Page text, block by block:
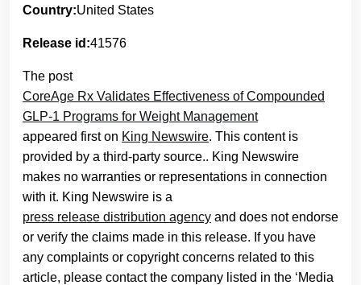
Country:United States
Release id:41576
The post
CoreAge Rx Validates Effectiveness of Compounded
GLP-1 Programs for Weight Management
appeared first on King Newswire. This content is
provided by a third-party source.. King Newswire
makes no warranties or representations in connection
with it. King Newswire is a
press release distribution agency and does not endorse
or verify the claims made in this release. If you have
any complaints or copyright concerns related to this
article, please contact the company listed in the ‘Media